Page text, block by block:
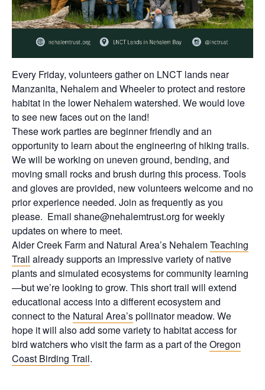
Every Friday, volunteers gather on LNCT lands near
Manzanita, Nehalem and Wheeler to protect and restore
habitat in the lower Nehalem watershed. We would love
to see new faces out on the land!
These work parties are beginner friendly and an
opportunity to learn about the engineering of hiking trails.
We will be working on uneven ground, bending, and
moving small rocks and brush during this process. Tools
and gloves are provided, new volunteers welcome and no
prior experience needed. Join as frequently as you
please. Email shane@nehalemtrust.org for weekly
updates on where to meet.
Alder Creek Farm and Natural Area’s NehalemTeaching
Trail already supports an impressive variety of native
plants and simulated ecosystems for community learning
—but we’re looking to grow. This short trail will extend
educational access into a different ecosystem and
connect to the Natural Area’spollinator meadow. We
hope it will also add some variety to habitat access for
bird watchers who visit the farm as a part of theOregon
Coast Birding Trail.